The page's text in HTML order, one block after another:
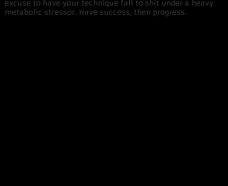
excuse to have your technique fall to shit under a heavy
metabolic stressor. Have success, then progress.